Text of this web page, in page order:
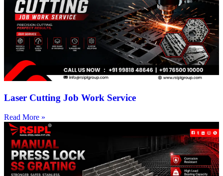
Laser Cutting Job Work Service
Read More »